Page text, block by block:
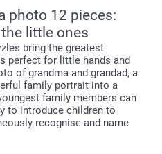
photo 12 pieces:
little ones
bring the greatest
perfect for little hands and
of grandma and grandad, a
family portrait into a
family members can
to introduce children to
recognise and name